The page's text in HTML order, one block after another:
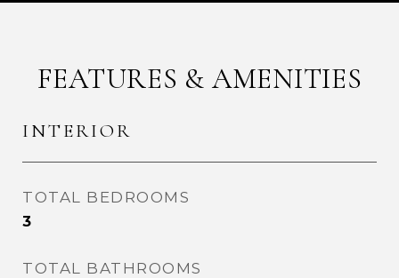
FEATURES & AMENITIES
INTERIOR
TOTAL BEDROOMS
3
TOTAL BATHROOMS